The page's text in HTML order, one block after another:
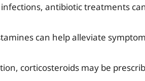
infections, antibiotic treatments
can help alleviate
corticosteroids may be